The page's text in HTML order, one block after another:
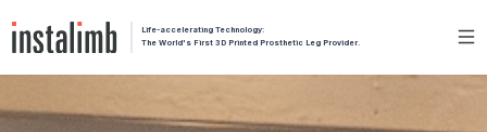
Life-accelerating Technology:
The World's First 3D Printed Prosthetic Leg Provider.